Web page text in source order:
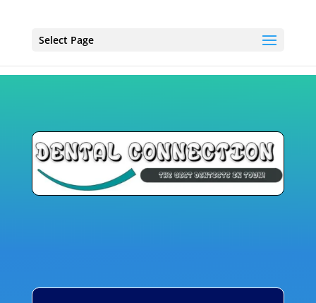
Select Page